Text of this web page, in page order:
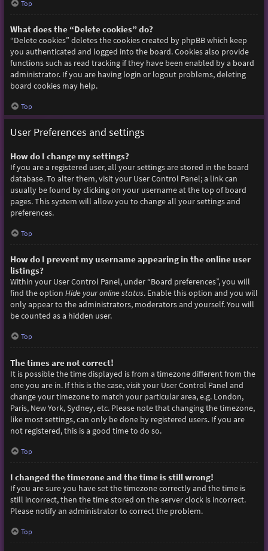
Top
What does the “Delete cookies” do?
“Delete cookies” deletes the cookies created by phpBB which keep
you authenticated and logged into the board. Cookies also provide
functions such as read tracking if they have been enabled by a board
administrator. If you are having login or logout problems, deleting
board cookies may help.
Top
User Preferences and settings
How do I change my settings?
If you are a registered user, all your settings are stored in the board
database. To alter them, visit your User Control Panel; a link can
usually be found by clicking on your username at the top of board
pages. This system will allow you to change all your settings and
preferences.
Top
How do I prevent my username appearing in the online user
listings?
Within your User Control Panel, under “Board preferences”, you will
find the option Hide your online status. Enable this option and you will
only appear to the administrators, moderators and yourself. You will
be counted as a hidden user.
Top
The times are not correct!
It is possible the time displayed is from a timezone different from the
one you are in. If this is the case, visit your User Control Panel and
change your timezone to match your particular area, e.g. London,
Paris, New York, Sydney, etc. Please note that changing the timezone,
like most settings, can only be done by registered users. If you are
not registered, this is a good time to do so.
Top
I changed the timezone and the time is still wrong!
If you are sure you have set the timezone correctly and the time is
still incorrect, then the time stored on the server clock is incorrect.
Please notify an administrator to correct the problem.
Top